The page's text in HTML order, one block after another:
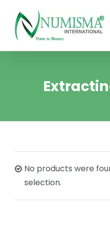
content
No products were
selection.